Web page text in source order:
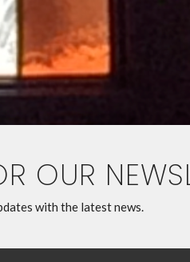
OUR
with the latest news.